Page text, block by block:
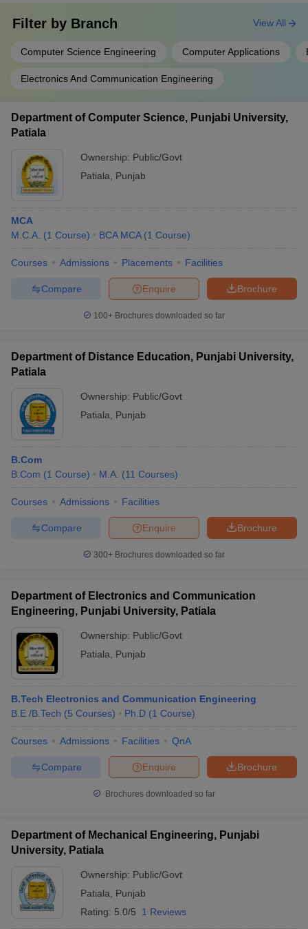
Filter by Branch
Computer Science Engineering Computer Applications
Electronics And Communication Engineering
View All
Department of Computer Science, Punjabi University,
Patiala
Ownership: Public/Govt
Patiala
Punjab
MCA
M.C.A. (1 Course) BCA MCA (1 Course)
Courses Admissions Placements Facilities
Brochure
Enquire
Compare
100+ Brochures downloaded so far
Department of Distance Education, Punjabi University,
Patiala
Ownership: Public/Govt
Patiala
Punjab
B.Com
B.Com (1 Course) M.A. (11 Courses)
Courses Admissions Facilities
Brochure
Enquire
Compare
300+ Brochures downloaded so far
Department of Electronics and Communication
Engineering, Punjabi University, Patiala
Ownership: Public/Govt
Patiala
Punjab
B.Tech Electronics and Communication Engineering
B.E /B.Tech (5 Courses) Ph.D (1 Course)
Courses Admissions Facilities QnA
Brochure
Enquire
Compare
Brochures downloaded so far
Department of Mechanical Engineering, Punjabi
University, Patiala
Ownership: Public/Govt
Patiala
Punjab
Rating: 5.0/5 1 Reviews